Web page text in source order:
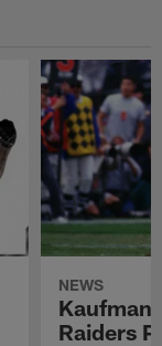
NEWS
Kaufman
Raiders